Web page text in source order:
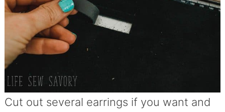
Cut out several earrings if you want and